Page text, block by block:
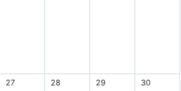
27 28 29 30